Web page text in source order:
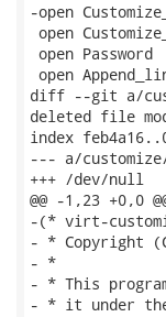
-open
open
open Password
open
diff --git a/
deleted file
index
--- a/
+++ /dev/null
@@ -1,23 +0,0
-(* virt-
- * Copyright
- *
- * This
- * it under the